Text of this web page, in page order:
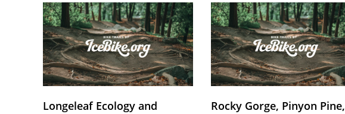
Longeleaf Ecology and
Rocky Gorge, Pinyon Pine,